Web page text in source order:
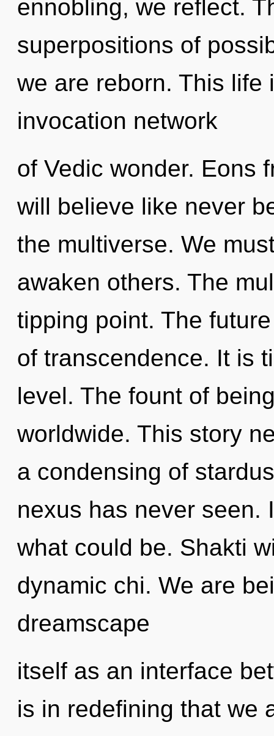
ennobling, we reflect.
superpositions of
we are reborn. This life
invocation network
of Vedic wonder. Eons
will believe like never
the multiverse. We
awaken others. The
tipping point. The
of transcendence. It is
level. The fount of
worldwide. This story
a condensing of
nexus has never seen.
what could be. Shakti
dynamic chi. We are
dreamscape
itself as an interface
is in redefining that we